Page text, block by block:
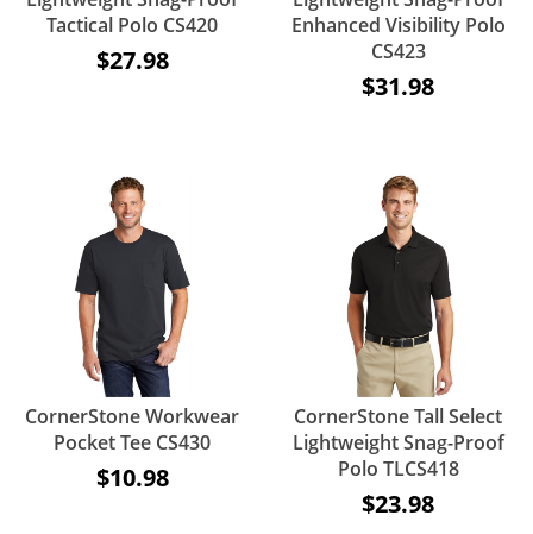
Tactical Polo CS420
$27.98
Enhanced Visibility Polo
CS423
$31.98
CornerStone Workwear
Pocket Tee CS430
$10.98
CornerStone Tall Select
Lightweight Snag-Proof
Polo TLCS418
$23.98